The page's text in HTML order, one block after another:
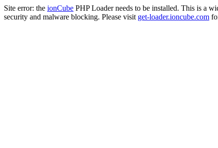
Site error: the ionCube PHP Loader needs to be installed. This is a
security and malware blocking. Please visit get-loader.ioncube.com